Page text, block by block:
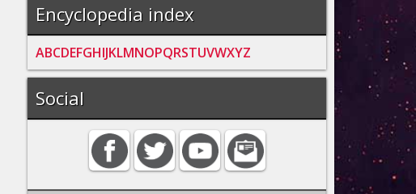
Encyclopedia index
ABCDEFGHIJKLMNOPQRSTUVWXYZ
Social